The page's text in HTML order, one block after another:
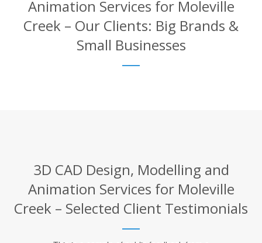
Animation Services for Moleville
Creek – Our Clients: Big Brands &
Small Businesses
3D CAD Design, Modelling and
Animation Services for Moleville
Creek – Selected Client Testimonials